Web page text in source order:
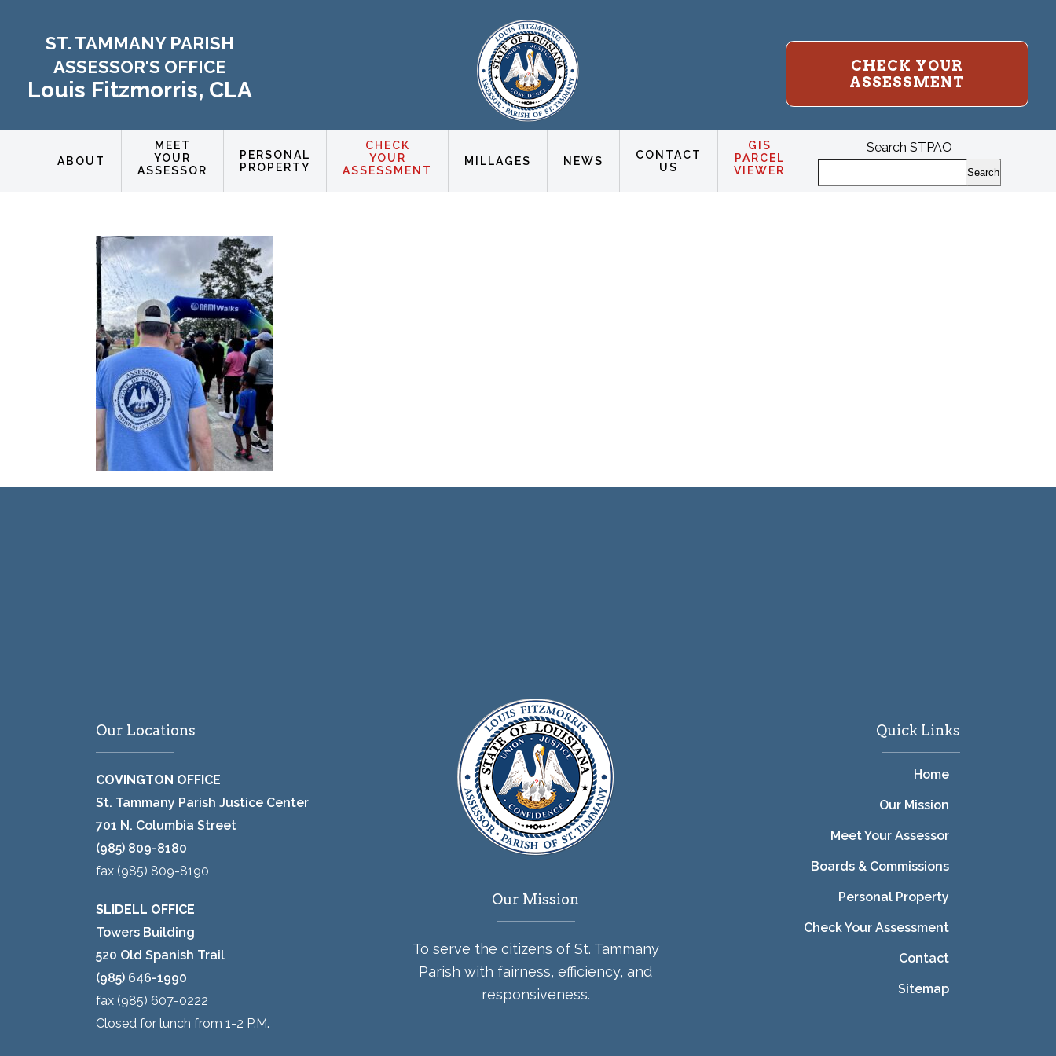
ST. TAMMANY PARISH
ASSESSOR'S OFFICE
Louis Fitzmorris, CLA
CHECK YOUR
ASSESSMENT
ABOUT
MEET
YOUR
ASSESSOR
PERSONAL
PROPERTY
CHECK
YOUR
ASSESSMENT
MILLAGES NEWS
CONTACT
US
GIS
PARCEL
VIEWER
Search STPAO
Search
Our Locations
COVINGTON OFFICE
St. Tammany Parish Justice Center
701 N. Columbia Street
(985) 809-8180
fax (985) 809-8190
SLIDELL OFFICE
Towers Building
520 Old Spanish Trail
(985) 646-1990
fax (985) 607-0222
Closed for lunch from 1-2 P.M.
Our Mission
To serve the citizens of St. Tammany
Parish with fairness, efficiency, and
responsiveness.
Quick Links
Home
Our Mission
Meet Your Assessor
Boards & Commissions
Personal Property
Check Your Assessment
Contact
Sitemap